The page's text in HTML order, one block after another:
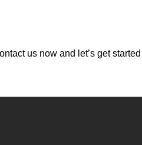
us now and let’s get